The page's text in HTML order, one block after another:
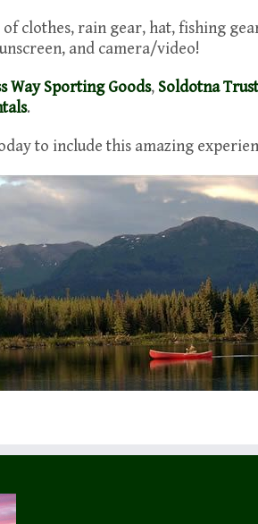
clothes, rain gear, hat, fishing
and camera/video!
Way Sporting Goods, Soldotna
.
to include this amazing